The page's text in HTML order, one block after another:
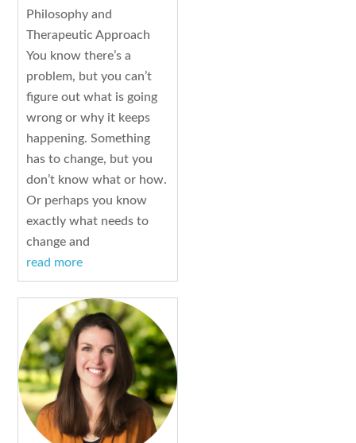
Philosophy and
Therapeutic Approach
You know there’s a
problem, but you can’t
figure out what is going
wrong or why it keeps
happening. Something
has to change, but you
don’t know what or how.
Or perhaps you know
exactly what needs to
change and
read more